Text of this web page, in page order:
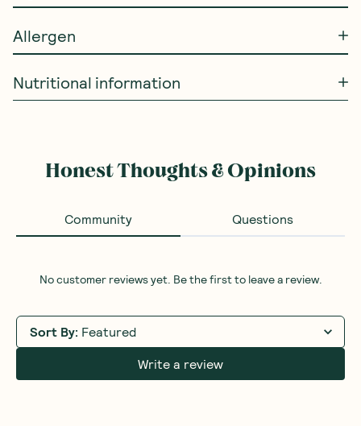
Allergen
Nutritional information
Honest Thoughts & Opinions
Community Questions
No customer reviews yet. Be the first to leave a review.
Sort By: Featured
Write a review